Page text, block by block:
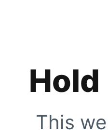
This